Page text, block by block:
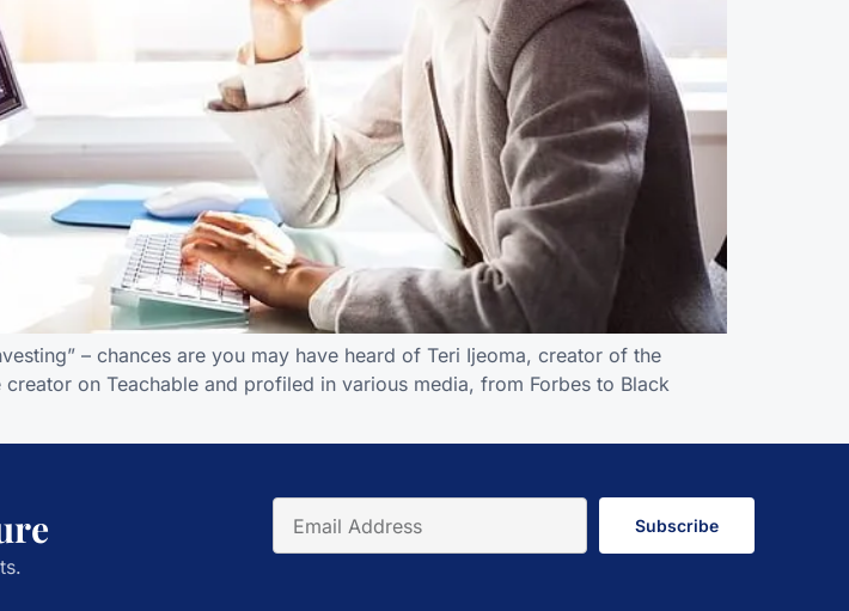
– chances are you may have heard of Teri Ijeoma, creator of the
on Teachable and profiled in various media, from Forbes to Black
Subscribe